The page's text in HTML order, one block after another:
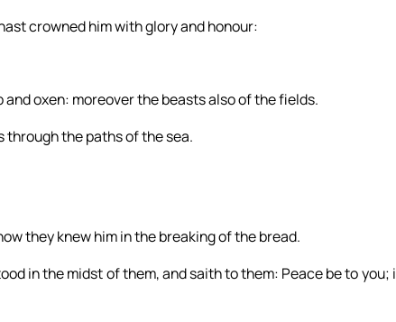
crowned him with glory and honour:
oxen: moreover the beasts also of the fields.
through the paths of the sea.
they knew him in the breaking of the bread.
in the midst of them, and saith to them: Peace be to you;